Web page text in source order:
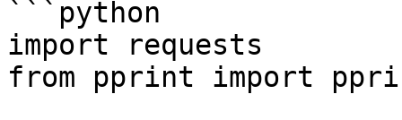
```python
import requests
from pprint import